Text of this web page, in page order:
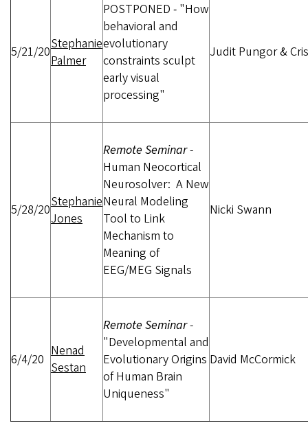
5/21/20Stephanie
Palmer
POSTPONED - "How
behavioral and
evolutionary
constraints sculpt
early visual
processing"
Judit Pungor &
5/28/20Stephanie
Jones
Remote Seminar-
Human Neocortical
Neurosolver: A New
Neural Modeling
Tool to Link
Mechanism to
Meaning of
EEG/MEG Signals
Nicki Swann
6/4/20
Nenad
Sestan
Remote Seminar-
"Developmental and
Evolutionary Origins
of Human Brain
Uniqueness"
David McCormick